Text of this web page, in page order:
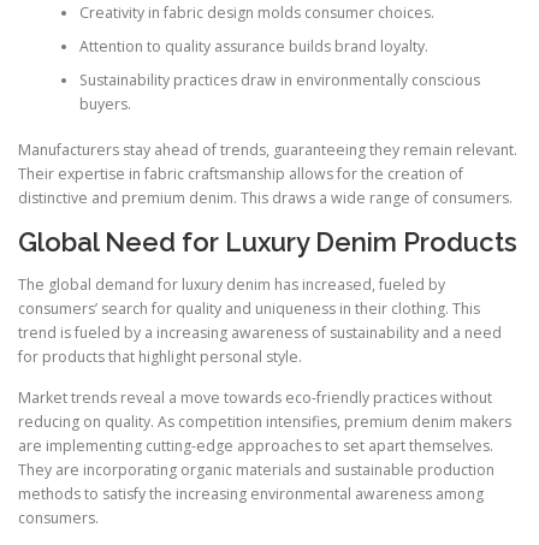
Creativity in fabric design molds consumer choices.
Attention to quality assurance builds brand loyalty.
Sustainability practices draw in environmentally conscious
buyers.
Manufacturers stay ahead of trends, guaranteeing they remain relevant.
Their expertise in fabric craftsmanship allows for the creation of
distinctive and premium denim. This draws a wide range of consumers.
Global Need for Luxury Denim Products
The global demand for luxury denim has increased, fueled by
consumers’ search for quality and uniqueness in their clothing. This
trend is fueled by a increasing awareness of sustainability and a need
for products that highlight personal style.
Market trends reveal a move towards eco-friendly practices without
reducing on quality. As competition intensifies, premium denim makers
are implementing cutting-edge approaches to set apart themselves.
They are incorporating organic materials and sustainable production
methods to satisfy the increasing environmental awareness among
consumers.